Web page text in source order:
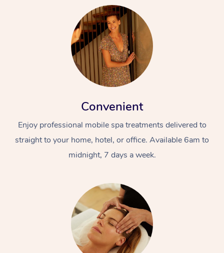
Convenient
Enjoy professional mobile spa treatments delivered to
straight to your home, hotel, or office. Available 6am to
midnight, 7 days a week.